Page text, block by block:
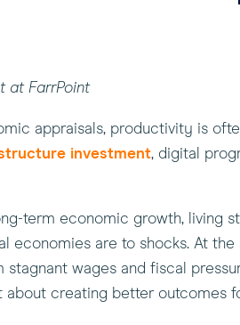
at FarrPoint
appraisals, productivity is
investment, digital
term economic growth, living
economies are to shocks. At
stagnant wages and fiscal
creating better outcomes